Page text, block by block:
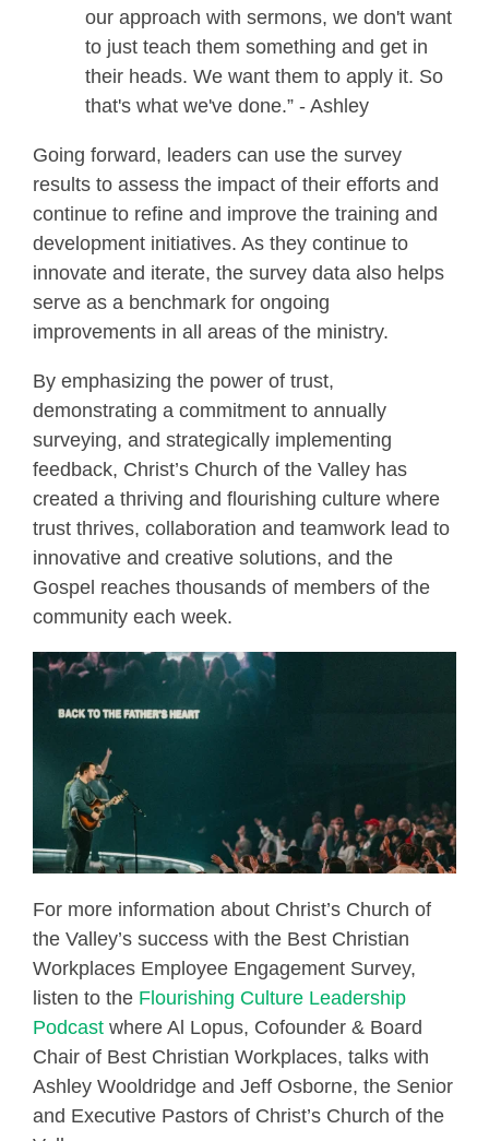
our approach with sermons, we don't want
to just teach them something and get in
their heads. We want them to apply it. So
that's what we've done.” - Ashley
Going forward, leaders can use the survey
results to assess the impact of their efforts and
continue to refine and improve the training and
development initiatives. As they continue to
innovate and iterate, the survey data also helps
serve as a benchmark for ongoing
improvements in all areas of the ministry.
By emphasizing the power of trust,
demonstrating a commitment to annually
surveying, and strategically implementing
feedback, Christ’s Church of the Valley has
created a thriving and flourishing culture where
trust thrives, collaboration and teamwork lead to
innovative and creative solutions, and the
Gospel reaches thousands of members of the
community each week.
For more information about Christ’s Church of
the Valley’s success with the Best Christian
Workplaces Employee Engagement Survey,
listen to the Flourishing Culture Leadership
Podcast where Al Lopus, Cofounder & Board
Chair of Best Christian Workplaces, talks with
Ashley Wooldridge and Jeff Osborne, the Senior
and Executive Pastors of Christ’s Church of the